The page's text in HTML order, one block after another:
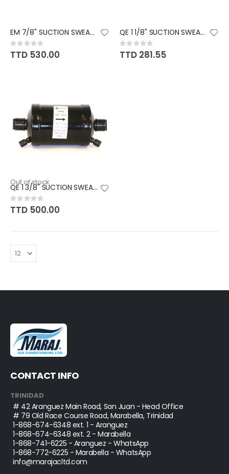
EM 7/8" SUCTION SWEAT DRIER
Rating:
0%
TTD 530.00
QE 1 1/8" SUCTION SWEAT DRIER
Rating:
0%
TTD 281.55
Out of stock
QE 1 3/8" SUCTION SWEAT DRIER
Rating:
0%
TTD 500.00
CONTACT INFO
TRINIDAD
# 42 Aranguez Main Road, San Juan - Head Office
# 79 Old Race Course Road, Marabella, Trinidad
1-868-674-6348 ext. 1 - Aranguez
1-868-674-6348 ext. 2 - Marabella
1-868-741-6225 - Aranguez - WhatsApp
1-868-772-6225 - Marabella - WhatsApp
info@marajacltd.com